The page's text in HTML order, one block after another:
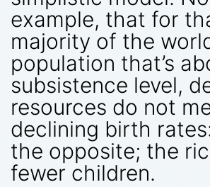
example, that for
majority of the
population that’s
subsistence level,
resources do not
declining birth
the opposite; the
fewer children.